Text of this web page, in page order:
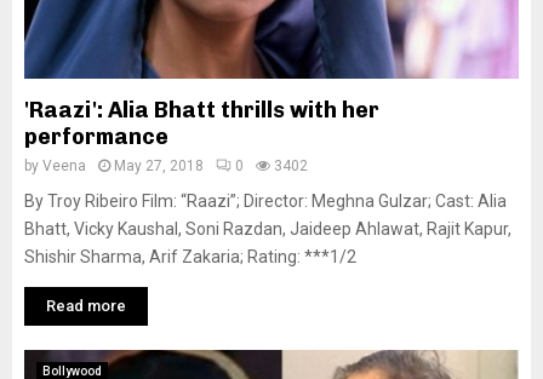
'Raazi': Alia Bhatt thrills with her
performance
by Veena May 27, 2018 0 3402
By Troy Ribeiro Film: “Raazi”; Director: Meghna Gulzar; Cast: Alia
Bhatt, Vicky Kaushal, Soni Razdan, Jaideep Ahlawat, Rajit Kapur,
Shishir Sharma, Arif Zakaria; Rating: ***1/2
Read more
Bollywood